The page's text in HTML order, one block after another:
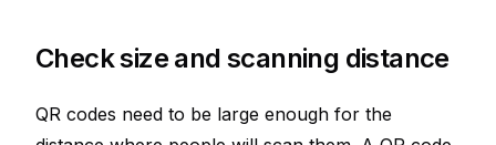
Check size and scanning distance
QR codes need to be large enough for the